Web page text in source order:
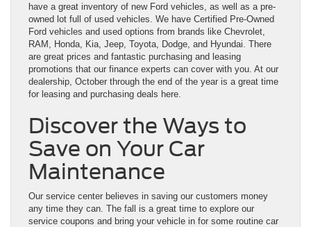
have a great inventory of new Ford vehicles, as well as a pre-
owned lot full of used vehicles. We have Certified Pre-Owned
Ford vehicles and used options from brands like Chevrolet,
RAM, Honda, Kia, Jeep, Toyota, Dodge, and Hyundai. There
are great prices and fantastic purchasing and leasing
promotions that our finance experts can cover with you. At our
dealership, October through the end of the year is a great time
for leasing and purchasing deals here.
Discover the Ways to
Save on Your Car
Maintenance
Our service center believes in saving our customers money
any time they can. The fall is a great time to explore our
service coupons and bring your vehicle in for some routine car